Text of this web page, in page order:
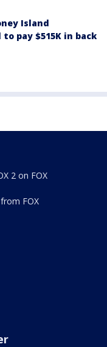
Island
pay $515K in back
2 on FOX
FOX